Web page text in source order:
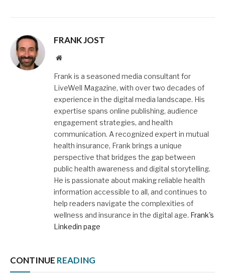
FRANK JOST
Website
Frank is a seasoned media consultant for
LiveWell Magazine, with over two decades of
experience in the digital media landscape. His
expertise spans online publishing, audience
engagement strategies, and health
communication. A recognized expert in mutual
health insurance, Frank brings a unique
perspective that bridges the gap between
public health awareness and digital storytelling.
He is passionate about making reliable health
information accessible to all, and continues to
help readers navigate the complexities of
wellness and insurance in the digital age. Frank's
Linkedin page
CONTINUE READING